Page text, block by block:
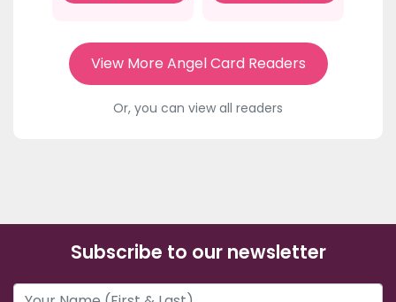
View More Angel Card Readers
Or, you can view all readers
Subscribe to our newsletter